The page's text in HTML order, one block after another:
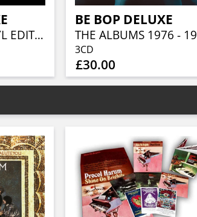
AXE VICTIM (VINYL EDITION)
BE BOP DELUXE
3CD
£30.00